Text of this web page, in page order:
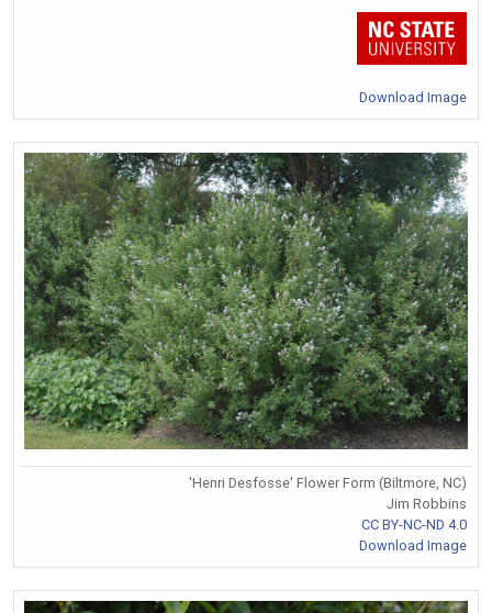
Download Image
'Henri Desfosse' Flower Form (Biltmore, NC)
Jim Robbins
CC BY-NC-ND 4.0
Download Image